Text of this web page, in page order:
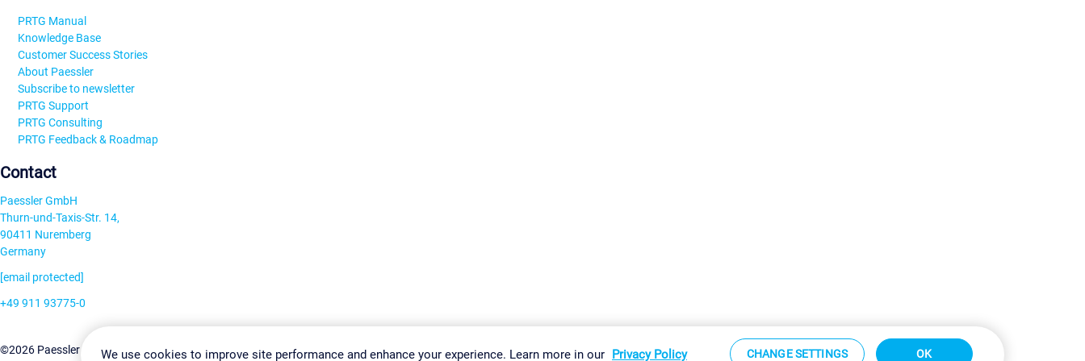
PRTG Manual
Knowledge Base
Customer Success Stories
About Paessler
Subscribe to newsletter
PRTG Support
PRTG Consulting
PRTG Feedback & Roadmap
Contact
Paessler GmbH
Thurn-und-Taxis-Str. 14,
90411 Nuremberg
Germany
[email protected]
+49 911 93775-0
©2026 Paessler GmbHTerms & ConditionsPrivacy Policy Change Settings Imprint Report Vulnerability Download & Install Sitemap
We use cookies to improve site performance and enhance your experience. Learn more in our Privacy Policy CHANGE SETTINGS OK